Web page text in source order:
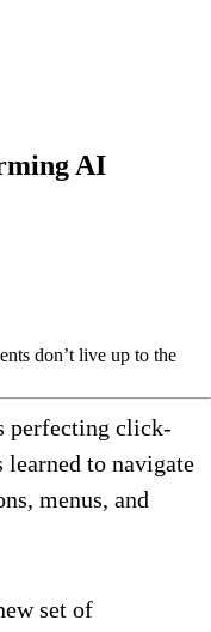
AI
don’t live up to the
perfecting click-
learned to navigate
menus, and
set of